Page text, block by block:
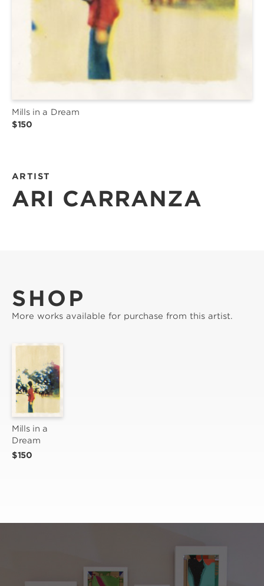
Mills in a Dream
$150
ARTIST
ARI CARRANZA
SHOP
More works available for purchase from this artist.
Mills in a
Dream
$150